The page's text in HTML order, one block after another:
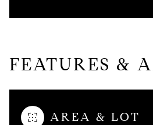
FEATURES &
AREA & LOT